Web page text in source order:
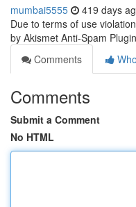
mumbai5555 419 days
Due to terms of use
by Akismet Anti-Spam
Comments
Comments
Submit a Comment
No HTML